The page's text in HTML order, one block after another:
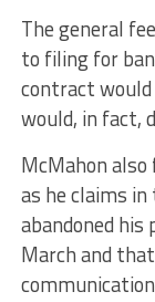
The general
to filing for
contract
would, in fact,
McMahon
as he claims
abandoned
March and